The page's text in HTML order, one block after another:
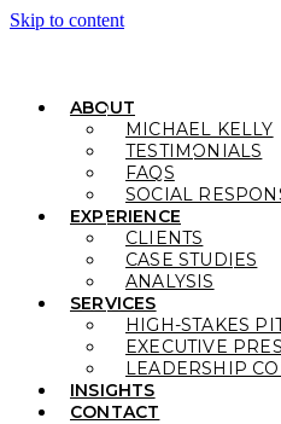
Skip to content
ABOUT
MICHAEL KELLY
TESTIMONIALS
FAQS
SOCIAL
EXPERIENCE
CLIENTS
CASE STUDIES
ANALYSIS
SERVICES
HIGH-STAKES
EXECUTIVE
LEADERSHIP
INSIGHTS
CONTACT